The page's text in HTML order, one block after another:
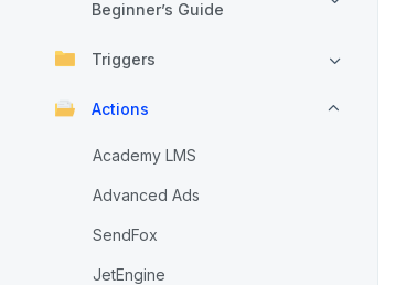
Beginner’s Guide
Triggers
Actions
Academy LMS
Advanced Ads
SendFox
JetEngine